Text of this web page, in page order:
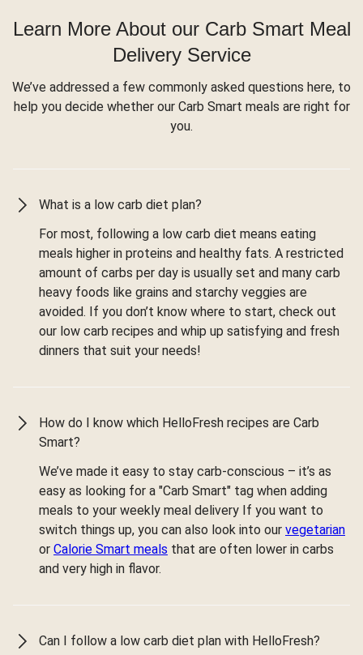
Learn More About our Carb Smart Meal
Delivery Service
We’ve addressed a few commonly asked questions here, to
help you decide whether our Carb Smart meals are right for
you.
What is a low carb diet plan?
For most, following a low carb diet means eating
meals higher in proteins and healthy fats. A restricted
amount of carbs per day is usually set and many carb
heavy foods like grains and starchy veggies are
avoided. If you don’t know where to start, check out
our low carb recipes and whip up satisfying and fresh
dinners that suit your needs!
How do I know which HelloFresh recipes are Carb
Smart?
We’ve made it easy to stay carb-conscious – it’s as
easy as looking for a "Carb Smart" tag when adding
meals to your weekly meal delivery If you want to
switch things up, you can also look into our vegetarian
or Calorie Smart meals that are often lower in carbs
and very high in flavor.
Can I follow a low carb diet plan with HelloFresh?